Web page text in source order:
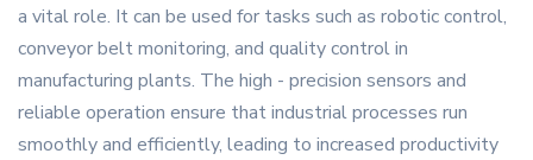
a vital role. It can be used for tasks such as robotic control,
conveyor belt monitoring, and quality control in
manufacturing plants. The high - precision sensors and
reliable operation ensure that industrial processes run
smoothly and efficiently, leading to increased productivity